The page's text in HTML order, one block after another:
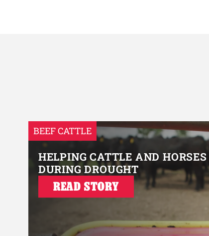
BEEF CATTLE
HELPING CATTLE AND
DURING DROUGHT
READ STORY